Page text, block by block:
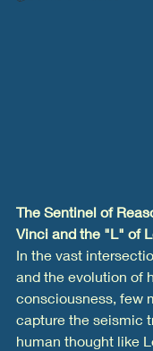
The Sentinel of
Vinci and the "L" of
In the vast
and the evolution of
consciousness, few
capture the seismic
human thought like